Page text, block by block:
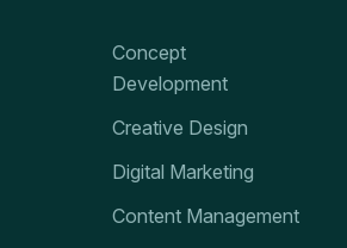
Concept
Development
Creative Design
Digital Marketing
Content Management